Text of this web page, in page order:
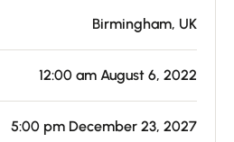
Birmingham, UK
12:00 am August 6, 2022
5:00 pm December 23, 2027